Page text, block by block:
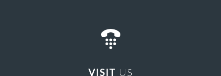
VISIT US